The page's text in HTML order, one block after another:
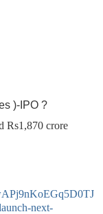
)-IPO ?
Rs1,870 crore
next-